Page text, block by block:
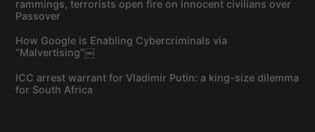
rammings, terrorists open fire on innocent civilians over
Passover
How Google is Enabling Cybercriminals via
“Malvertising”￼
ICC arrest warrant for Vladimir Putin: a king-size dilemma
for South Africa